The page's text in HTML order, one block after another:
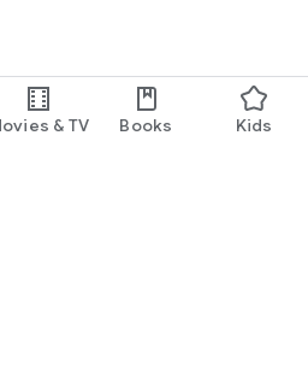
& TV Books Kids